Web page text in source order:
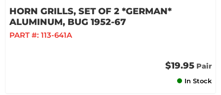
HORN GRILLS, SET OF 2 *GERMAN*
ALUMINUM, BUG 1952-67
PART #: 113-641A
$19.95 Pair
In Stock